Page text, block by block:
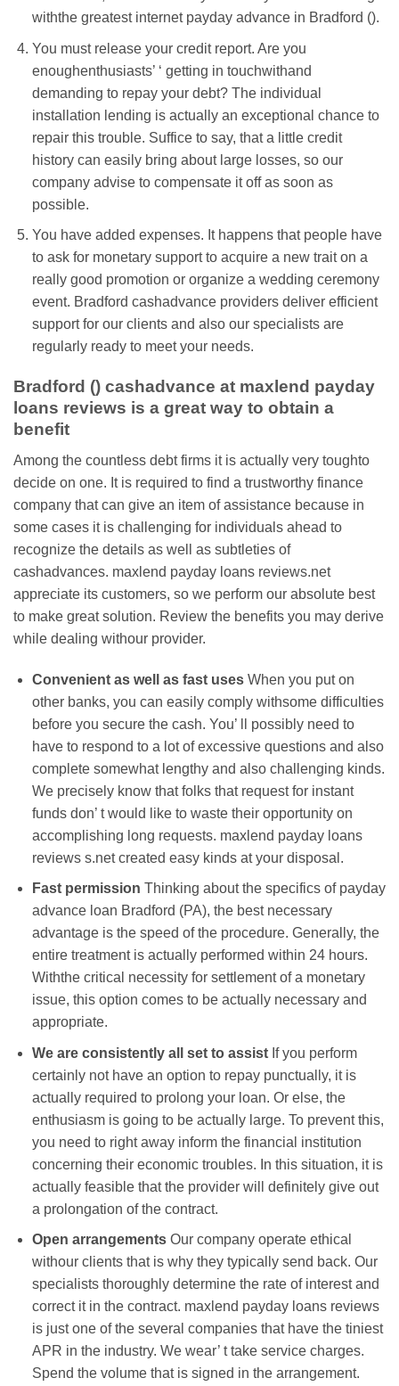
withthe greatest internet payday advance in Bradford ().
You must release your credit report. Are you
enoughenthusiasts’ ‘ getting in touchwithand
demanding to repay your debt? The individual
installation lending is actually an exceptional chance to
repair this trouble. Suffice to say, that a little credit
history can easily bring about large losses, so our
company advise to compensate it off as soon as
possible.
You have added expenses. It happens that people have
to ask for monetary support to acquire a new trait on a
really good promotion or organize a wedding ceremony
event. Bradford cashadvance providers deliver efficient
support for our clients and also our specialists are
regularly ready to meet your needs.
Bradford () cashadvance at maxlend payday
loans reviews is a great way to obtain a
benefit
Among the countless debt firms it is actually very toughto
decide on one. It is required to find a trustworthy finance
company that can give an item of assistance because in
some cases it is challenging for individuals ahead to
recognize the details as well as subtleties of
cashadvances. maxlend payday loans reviews.net
appreciate its customers, so we perform our absolute best
to make great solution. Review the benefits you may derive
while dealing withour provider.
Convenient as well as fast uses When you put on
other banks, you can easily comply withsome difficulties
before you secure the cash. You’ ll possibly need to
have to respond to a lot of excessive questions and also
complete somewhat lengthy and also challenging kinds.
We precisely know that folks that request for instant
funds don’ t would like to waste their opportunity on
accomplishing long requests. maxlend payday loans
reviews s.net created easy kinds at your disposal.
Fast permission Thinking about the specifics of payday
advance loan Bradford (PA), the best necessary
advantage is the speed of the procedure. Generally, the
entire treatment is actually performed within 24 hours.
Withthe critical necessity for settlement of a monetary
issue, this option comes to be actually necessary and
appropriate.
We are consistently all set to assist If you perform
certainly not have an option to repay punctually, it is
actually required to prolong your loan. Or else, the
enthusiasm is going to be actually large. To prevent this,
you need to right away inform the financial institution
concerning their economic troubles. In this situation, it is
actually feasible that the provider will definitely give out
a prolongation of the contract.
Open arrangements Our company operate ethical
withour clients that is why they typically send back. Our
specialists thoroughly determine the rate of interest and
correct it in the contract. maxlend payday loans reviews
is just one of the several companies that have the tiniest
APR in the industry. We wear’ t take service charges.
Spend the volume that is signed in the arrangement.